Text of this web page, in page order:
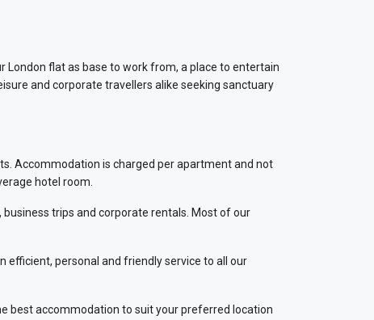
London flat as base to work from, a place to entertain
and corporate travellers alike seeking sanctuary
Accommodation is charged per apartment and not
hotel room.
trips and corporate rentals. Most of our
efficient, personal and friendly service to all our
best accommodation to suit your preferred location